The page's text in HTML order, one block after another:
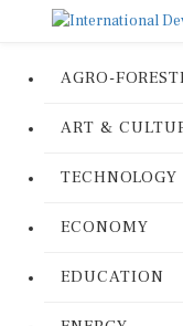
AGRO-
ART &
TECHNOLOGY
ECONOMY
EDUCATION